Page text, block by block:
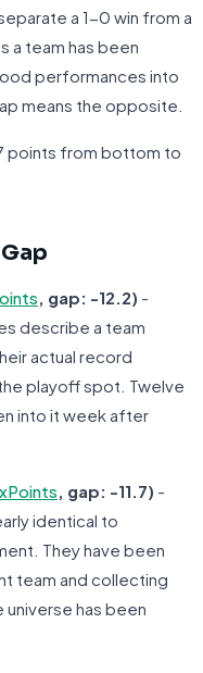
a 1-0 win from a
a team has been
performances into
means the opposite.
points from bottom to
, gap: -12.2) -
describe a team
actual record
playoff spot. Twelve
into it week after
xPoints, gap: -11.7) -
identical to
They have been
team and collecting
has been